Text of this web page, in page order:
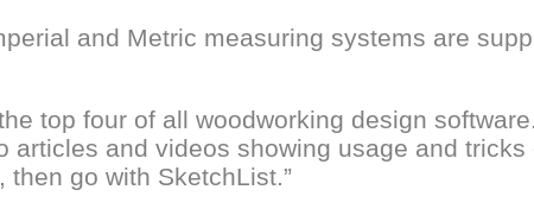
and Metric measuring systems are
top four of all woodworking design
and videos showing usage and
go with SketchList.”